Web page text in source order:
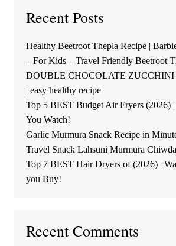
Recent Posts
Healthy Beetroot Thepla Recipe |
– For Kids – Travel Friendly Beetroot
DOUBLE CHOCOLATE
| easy healthy recipe
Top 5 BEST Budget Air Fryers (2026)
You Watch!
Garlic Murmura Snack Recipe in
Travel Snack Lahsuni Murmura
Top 7 BEST Hair Dryers of (2026) |
you Buy!
Recent Comments